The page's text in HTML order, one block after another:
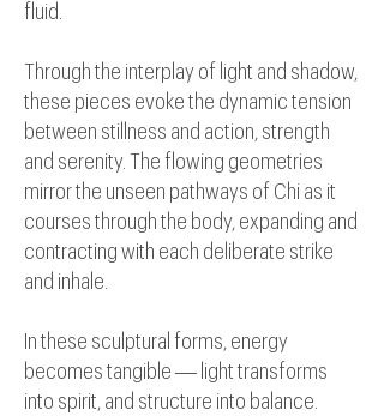
fluid.
Through the interplay of light and shadow,
these pieces evoke the dynamic tension
between stillness and action, strength
and serenity. The flowing geometries
mirror the unseen pathways of Chi as it
courses through the body, expanding and
contracting with each deliberate strike
and inhale.
In these sculptural forms, energy
becomes tangible — light transforms
into spirit, and structure into balance.